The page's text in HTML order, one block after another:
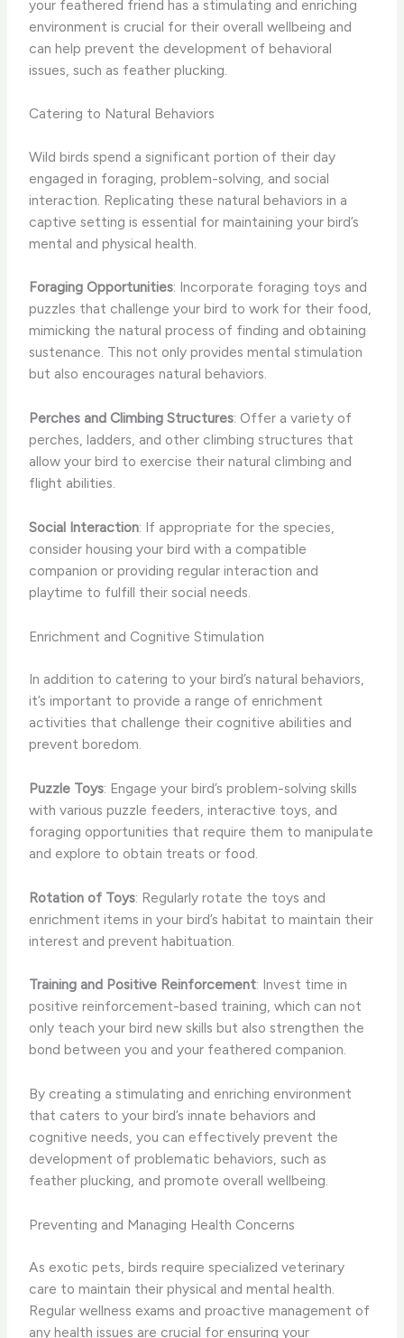
your feathered friend has a stimulating and enriching
environment is crucial for their overall wellbeing and
can help prevent the development of behavioral
issues, such as feather plucking.
Catering to Natural Behaviors
Wild birds spend a significant portion of their day
engaged in foraging, problem-solving, and social
interaction. Replicating these natural behaviors in a
captive setting is essential for maintaining your bird’s
mental and physical health.
Foraging Opportunities: Incorporate foraging toys and
puzzles that challenge your bird to work for their food,
mimicking the natural process of finding and obtaining
sustenance. This not only provides mental stimulation
but also encourages natural behaviors.
Perches and Climbing Structures: Offer a variety of
perches, ladders, and other climbing structures that
allow your bird to exercise their natural climbing and
flight abilities.
Social Interaction: If appropriate for the species,
consider housing your bird with a compatible
companion or providing regular interaction and
playtime to fulfill their social needs.
Enrichment and Cognitive Stimulation
In addition to catering to your bird’s natural behaviors,
it’s important to provide a range of enrichment
activities that challenge their cognitive abilities and
prevent boredom.
Puzzle Toys: Engage your bird’s problem-solving skills
with various puzzle feeders, interactive toys, and
foraging opportunities that require them to manipulate
and explore to obtain treats or food.
Rotation of Toys: Regularly rotate the toys and
enrichment items in your bird’s habitat to maintain their
interest and prevent habituation.
Training and Positive Reinforcement: Invest time in
positive reinforcement-based training, which can not
only teach your bird new skills but also strengthen the
bond between you and your feathered companion.
By creating a stimulating and enriching environment
that caters to your bird’s innate behaviors and
cognitive needs, you can effectively prevent the
development of problematic behaviors, such as
feather plucking, and promote overall wellbeing.
Preventing and Managing Health Concerns
As exotic pets, birds require specialized veterinary
care to maintain their physical and mental health.
Regular wellness exams and proactive management of
any health issues are crucial for ensuring your